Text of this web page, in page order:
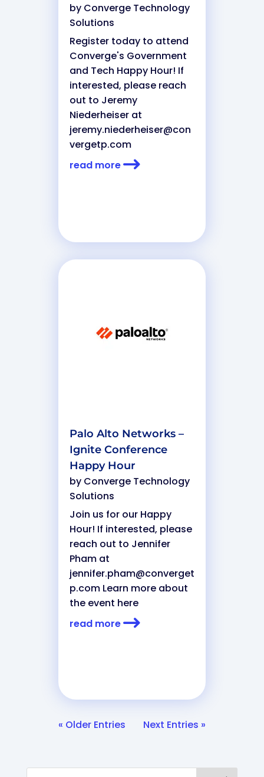
by Converge Technology
Solutions
Register today to attend
Converge's Government
and Tech Happy Hour! If
interested, please reach
out to Jeremy
Niederheiser at
jeremy.niederheiser@con
vergetp.com
read more
Palo Alto Networks –
Ignite Conference
Happy Hour
by Converge Technology
Solutions
Join us for our Happy
Hour! If interested, please
reach out to Jennifer
Pham at
jennifer.pham@converget
p.comLearn more about
the event here
read more
« Older Entries Next Entries »